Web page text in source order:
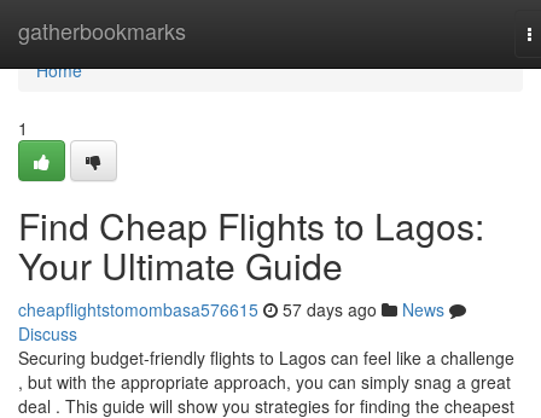
gatherbookmarks
Home
Home
1
Find Cheap Flights to Lagos:
Your Ultimate Guide
cheapflightstomombasa576615 57 days ago
News
Discuss
Securing budget-friendly flights to Lagos can feel like a challenge
, but with the appropriate approach, you can simply snag a great
deal . This guide will show you strategies for finding the cheapest